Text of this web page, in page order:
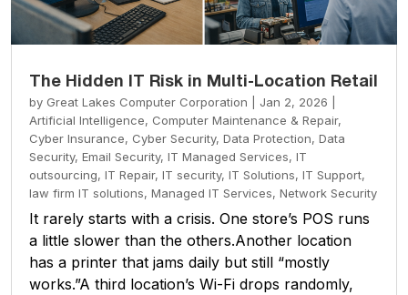
The Hidden IT Risk in Multi-Location Retail
by Great Lakes Computer Corporation Jan 2, 2026
Artificial Intelligence, Computer Maintenance & Repair,
Cyber Insurance, Cyber Security, Data Protection, Data
Security, Email Security, IT Managed Services, IT
outsourcing, IT Repair, IT security, IT Solutions, IT Support,
law firm IT solutions, Managed IT Services, Network Security
It rarely starts with a crisis. One store’s POS runs
a little slower than the others.Another location
has a printer that jams daily but still “mostly
works.”A third location’s Wi-Fi drops randomly,